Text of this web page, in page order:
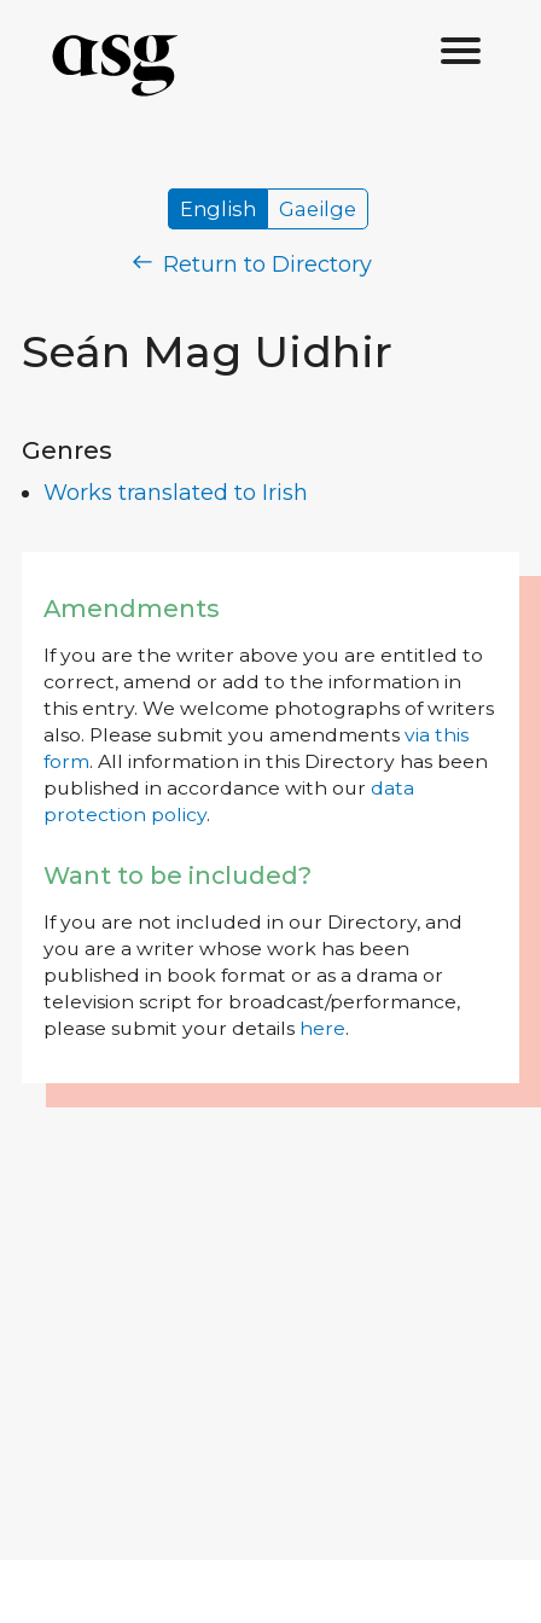
Seán Mag Uidhir
English Gaeilge
Return to Directory
Genres
Works translated to Irish
Amendments
If you are the writer above you are entitled to
correct, amend or add to the information in
this entry. We welcome photographs of writers
also. Please submit you amendments via this
form. All information in this Directory has been
published in accordance with our data
protection policy.
Want to be included?
If you are not included in our Directory, and
you are a writer whose work has been
published in book format or as a drama or
television script for broadcast/performance,
please submit your details here.